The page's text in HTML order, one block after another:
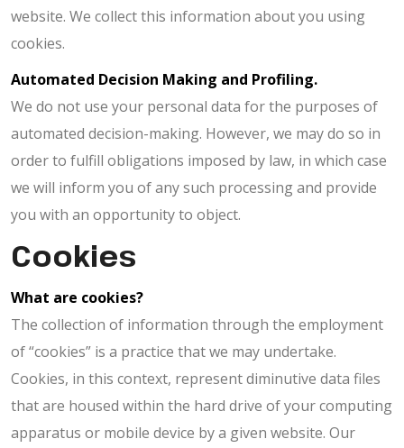
website. We collect this information about you using
cookies.
Automated Decision Making and Profiling.
We do not use your personal data for the purposes of
automated decision-making. However, we may do so in
order to fulfill obligations imposed by law, in which case
we will inform you of any such processing and provide
you with an opportunity to object.
Cookies
What are cookies?
The collection of information through the employment
of “cookies” is a practice that we may undertake.
Cookies, in this context, represent diminutive data files
that are housed within the hard drive of your computing
apparatus or mobile device by a given website. Our